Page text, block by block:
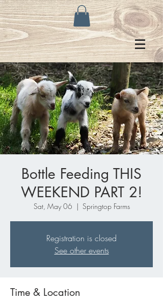
Bottle Feeding THIS
WEEKEND PART 2!
Sat, May 06
  |
Springtop Farms
Registration is closed
See other events
Time & Location